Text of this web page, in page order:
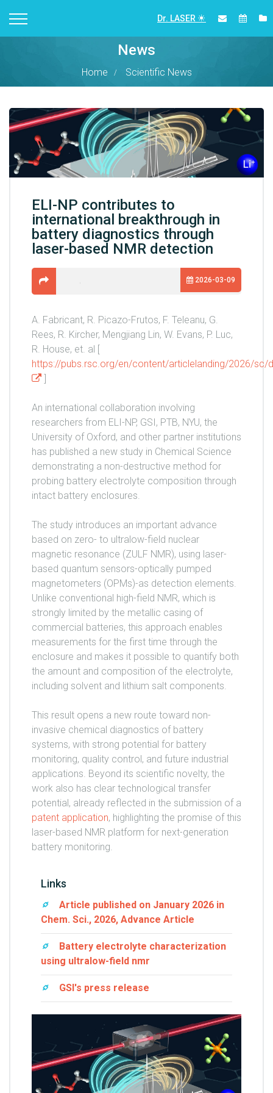
Dr. LASER
News
Home Scientific News
ELI-NP contributes to
international breakthrough in
battery diagnostics through
laser-based NMR detection
2026-03-09
A. Fabricant, R. Picazo-Frutos, F. Teleanu, G.
Rees, R. Kircher, Mengjiang Lin, W. Evans, P. Luc,
R. House, et. al [
https://pubs.rsc.org/en/content/articlelanding/2026/sc/
]
An international collaboration involving
researchers from ELI-NP, GSI, PTB, NYU, the
University of Oxford, and other partner institutions
has published a new study in Chemical Science
demonstrating a non-destructive method for
probing battery electrolyte composition through
intact battery enclosures.
The study introduces an important advance
based on zero- to ultralow-field nuclear
magnetic resonance (ZULF NMR), using laser-
based quantum sensors-optically pumped
magnetometers (OPMs)-as detection elements.
Unlike conventional high-field NMR, which is
strongly limited by the metallic casing of
commercial batteries, this approach enables
measurements for the first time through the
enclosure and makes it possible to quantify both
the amount and composition of the electrolyte,
including solvent and lithium salt components.
This result opens a new route toward non-
invasive chemical diagnostics of battery
systems, with strong potential for battery
monitoring, quality control, and future industrial
applications. Beyond its scientific novelty, the
work also has clear technological transfer
potential, already reflected in the submission of a
patent application, highlighting the promise of this
laser-based NMR platform for next-generation
battery monitoring.
Links
Article published on January 2026 in
Chem. Sci., 2026, Advance Article
Battery electrolyte characterization
using ultralow-field nmr
GSI's press release